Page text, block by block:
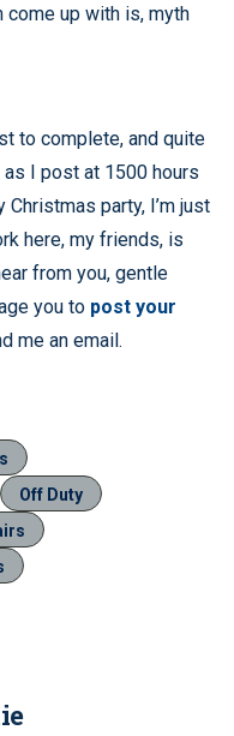
come up with is, myth
to complete, and quite
I post at 1500 hours
party, I’m just
here, my friends, is
from you, gentle
you to post your
me an email.
Off Duty